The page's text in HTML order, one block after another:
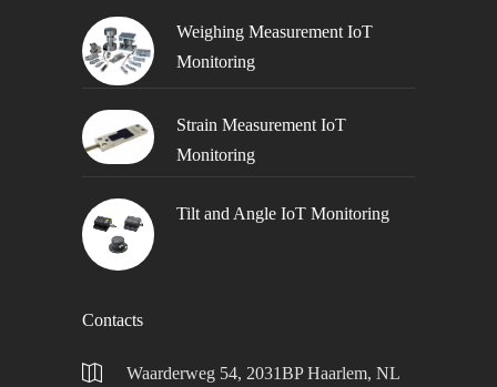
Weighing Measurement IoT
Monitoring
Strain Measurement IoT
Monitoring
Tilt and Angle IoT Monitoring
Contacts
Waarderweg 54, 2031BP Haarlem, NL